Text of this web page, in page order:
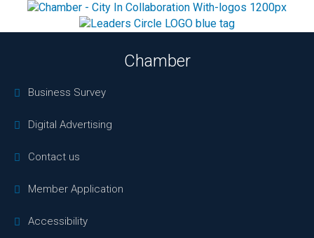
Chamber
Business Survey
Digital Advertising
Contact us
Member Application
Accessibility